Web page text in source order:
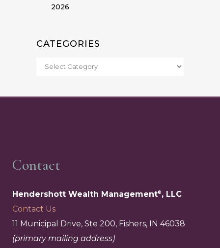
2026
CATEGORIES
Contact
Hendershott Wealth Management® , LLC
Contact Us
11 Municipal Drive, Ste 200, Fishers, IN 46038
(primary mailing address)